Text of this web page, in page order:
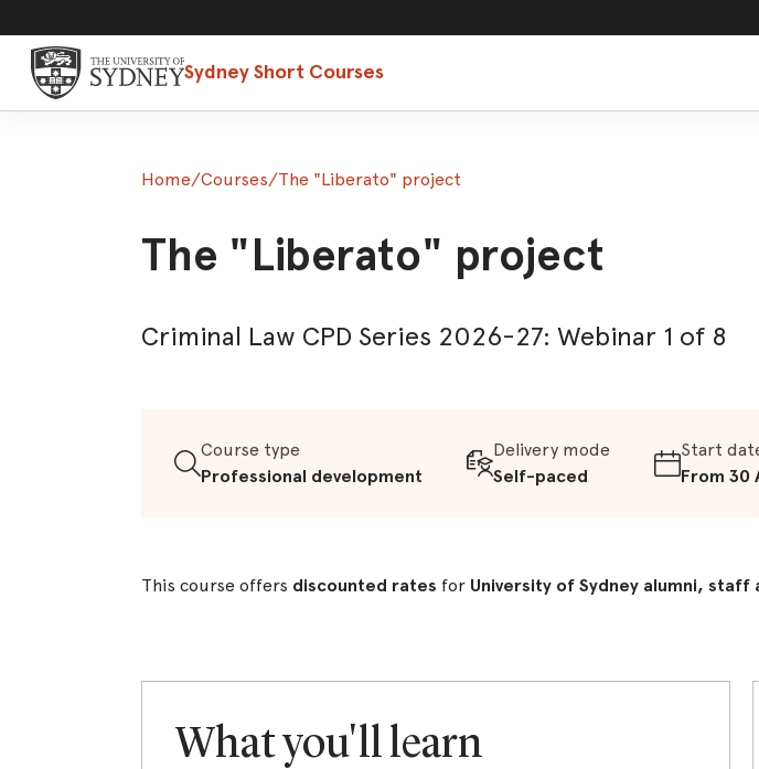
Sydney Short Courses
Home/Courses/The "Liberato" project
The "Liberato" project
Criminal Law CPD Series 2026-27: Webinar 1 of 8
Course type
Professional development
Delivery mode
Self-paced
Start
From 30
This course offers discounted rates for University of Sydney alumni, staff
What you'll learn